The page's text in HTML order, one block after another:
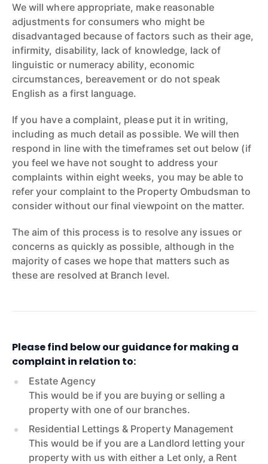
We will where appropriate, make reasonable
adjustments for consumers who might be
disadvantaged because of factors such as their age,
infirmity, disability, lack of knowledge, lack of
linguistic or numeracy ability, economic
circumstances, bereavement or do not speak
English as a first language.
If you have a complaint, please put it in writing,
including as much detail as possible. We will then
respond in line with the timeframes set out below (if
you feel we have not sought to address your
complaints within eight weeks, you may be able to
refer your complaint to the Property Ombudsman to
consider without our final viewpoint on the matter.
The aim of this process is to resolve any issues or
concerns as quickly as possible, although in the
majority of cases we hope that matters such as
these are resolved at Branch level.
Please find below our guidance for making a
complaint in relation to:
Estate Agency
This would be if you are buying or selling a
property with one of our branches.
Residential Lettings & Property Management
This would be if you are a Landlord letting your
property with us with either a Let only, a Rent